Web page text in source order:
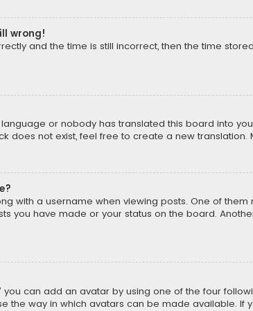
wrong!
and the time is still incorrect, then the time
or nobody has translated this board into
does not exist, feel free to create a new
with a username when viewing posts. One of
you have made or your status on the board.
you can add an avatar by using one of the four
the way in which avatars can be made available. If